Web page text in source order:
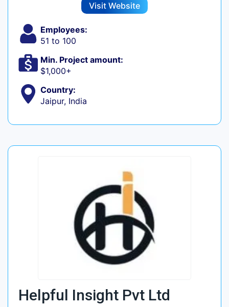
Visit Website
Employees:
51 to 100
Min. Project amount:
$1,000+
Country:
Jaipur, India
Helpful Insight Pvt Ltd